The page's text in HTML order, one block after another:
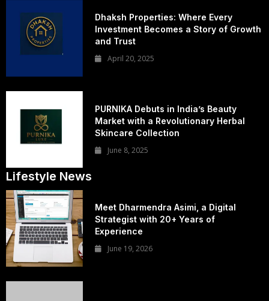
Dhaksh Properties: Where Every
Investment Becomes a Story of Growth
and Trust
April 20, 2025
PURNIKA Debuts in India’s Beauty
Market with a Revolutionary Herbal
Skincare Collection
June 8, 2025
Lifestyle News
Meet Dharmendra Asimi, a Digital
Strategist with 20+ Years of
Experience
June 19, 2026